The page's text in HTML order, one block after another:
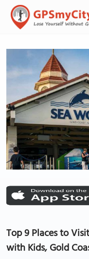
Top 9 Places to
with Kids, Gold